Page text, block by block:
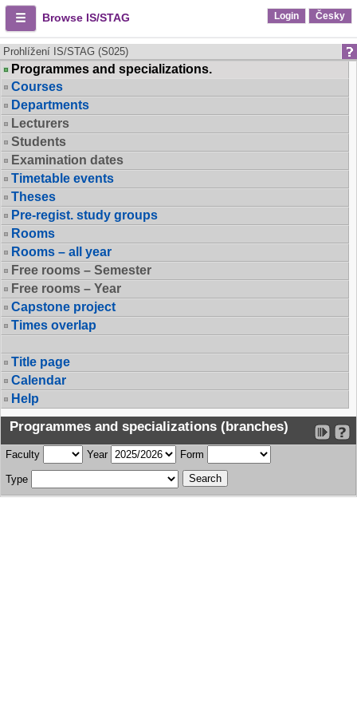
Browse IS/STAG Login Česky
Prohlížení IS/STAG (S025)
Programmes and specializations.
Courses
Departments
Lecturers
Students
Examination dates
Timetable events
Theses
Pre-regist. study groups
Rooms
Rooms – all year
Free rooms – Semester
Free rooms – Year
Capstone project
Times overlap
Title page
Calendar
Help
Programmes and specializations (branches)
Faculty Year Form
Type